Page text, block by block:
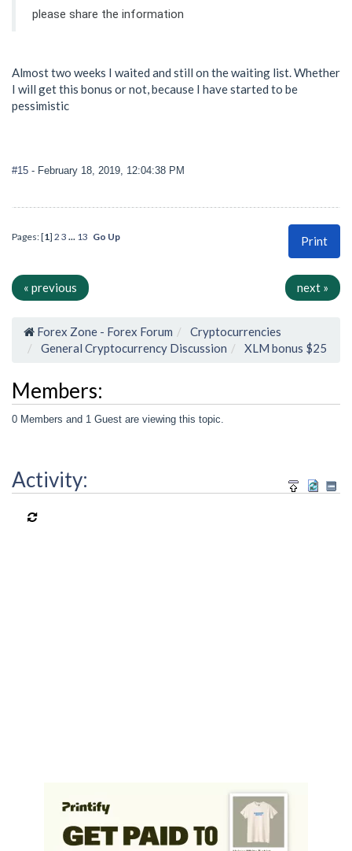
please share the information
Almost two weeks I waited and still on the waiting list. Whether
I will get this bonus or not, because I have started to be
pessimistic
#15 - February 18, 2019, 12:04:38 PM
Print
Pages: [1] 2 3 ... 13 Go Up
« previous next »
Forex Zone - Forex Forum
Cryptocurrencies
General Cryptocurrency Discussion
XLM bonus $25
Members:
0 Members and 1 Guest are viewing this topic.
Activity: